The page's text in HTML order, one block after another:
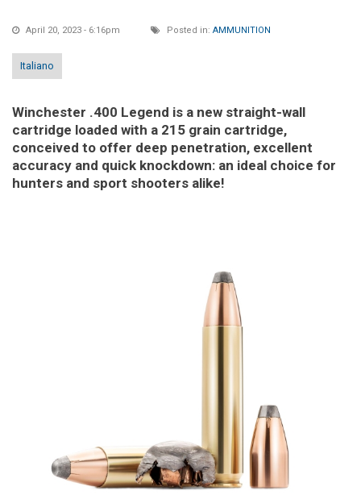
April 20, 2023 - 6:16pm Posted in: AMMUNITION
Italiano
Winchester .400 Legend is a new straight-wall
cartridge loaded with a 215 grain cartridge,
conceived to offer deep penetration, excellent
accuracy and quick knockdown: an ideal choice for
hunters and sport shooters alike!